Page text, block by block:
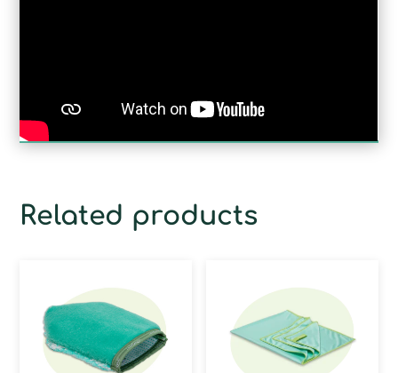
Related products